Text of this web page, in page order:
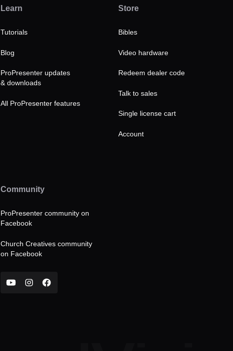
Learn
Tutorials
Blog
ProPresenter updates
& downloads
All ProPresenter features
Store
Bibles
Video hardware
Redeem dealer code
Talk to sales
Single license cart
Account
Community
ProPresenter community on
Facebook
Church Creatives community
on Facebook